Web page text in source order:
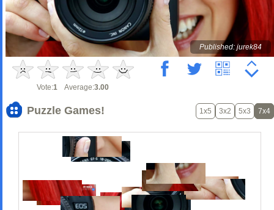
Published: jurek84
Vote:1 Average:3.00
Puzzle Games! 1x5 3x2 5x3 7x4